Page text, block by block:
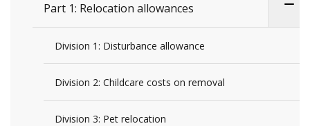
Part 1: Relocation allowances
Division 1: Disturbance allowance
Division 2: Childcare costs on removal
Division 3: Pet relocation